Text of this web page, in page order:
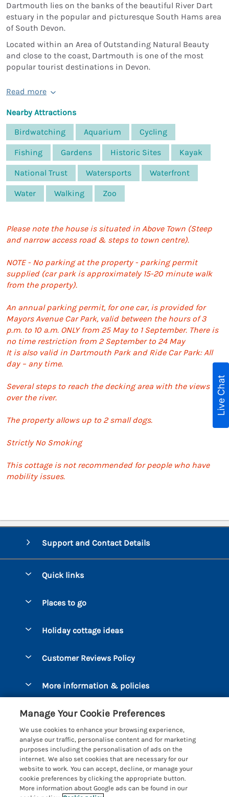
Dartmouth lies on the banks of the beautiful River Dart
estuary in the popular and picturesque South Hams area
of South Devon.
Located within an Area of Outstanding Natural Beauty
and close to the coast, Dartmouth is one of the most
popular tourist destinations in Devon.
Read more
Nearby Attractions
Birdwatching
Aquarium Cycling
Fishing Gardens Historic Sites Kayak
National Trust Watersports Waterfront
Water Walking Zoo
Please note the house is situated in Above Town (Steep
and narrow access road & steps to town centre).
NOTE - No parking at the property - parking permit
supplied (car park is approximately 15-20 minute walk
from the property).
An annual parking permit, for one car, is provided for
Mayors Avenue Car Park, valid between the hours of 3
p.m. to 10 a.m. ONLY from 25 May to 1 September. There is
no time restriction from 2 September to 24 May
It is also valid in Dartmouth Park and Ride Car Park: All
day – any time.
Several steps to reach the decking area with the views
over the river.
The property allows up to 2 small dogs.
Strictly No Smoking
This cottage is not recommended for people who have
mobility issues.
Support and Contact Details
Quick links
Manage cookie preferences
Places to go
Bigbury-on-Sea
Dart Marina
Dartmouth
Devon
Dittisham
East Portlemouth
Gitcombe Estate
Holiday cottage ideas
Coastal Cottages
Large Holiday Cottages
Sea View Cottages
Short Breaks
Romantic Breaks
Customer Reviews Policy
More information & policies
Manage cookie preferences
Supply chain transparency
Booking conditions
Coast & Country Cottages
Registration No: 4469189
VAT Registration No: 204979488
Live Chat
Manage Your Cookie Preferences
We use cookies to enhance your browsing experience,
analyse our traffic, personalise content and for marketing
purposes including the personalisation of ads on the
internet. We also set cookies that are necessary for our
website to work. You can accept, decline, or manage your
cookie preferences by clicking the appropriate button.
More information about Google ads can be found in our